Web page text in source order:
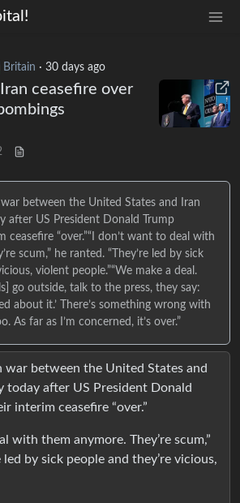
Britain ·30 days ago
ceasefire over
between the United States and Iran
after US President Donald Trump
ceasefire “over.”“I don’t want to deal with
scum,” he ranted. “They’re led by sick
violent people.”“We make a deal.
go outside, talk to the press, they say:
about it.’ There’s something wrong with
As far as I’m concerned, it’s over.”
war between the United States and
today after US President Donald
interim ceasefire “over.”
with them anymore. They’re scum,”
led by sick people and they’re vicious,